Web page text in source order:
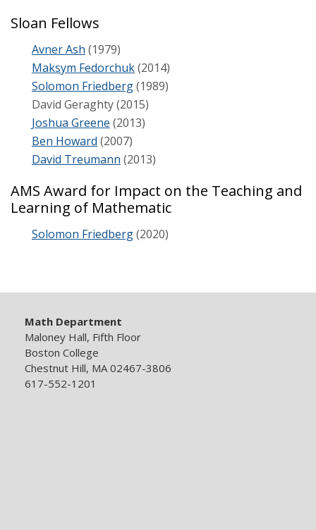
Sloan Fellows
Avner Ash (1979)
Maksym Fedorchuk(2014)
Solomon Friedberg(1989)
David Geraghty (2015)
Joshua Greene (2013)
Ben Howard (2007)
David Treumann (2013)
AMS Award for Impact on the Teaching and
Learning of Mathematic
Solomon Friedberg(2020)
Math Department
Maloney Hall, Fifth Floor
Boston College
Chestnut Hill, MA 02467-3806
617-552-1201